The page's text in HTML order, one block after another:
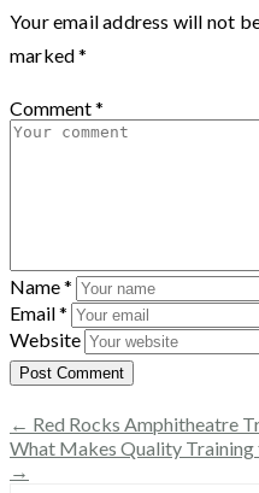
Your email address will not
marked*
Comment*
Name*
Email*
Website
← Red Rocks Amphitheatre
What Makes Quality Training
→